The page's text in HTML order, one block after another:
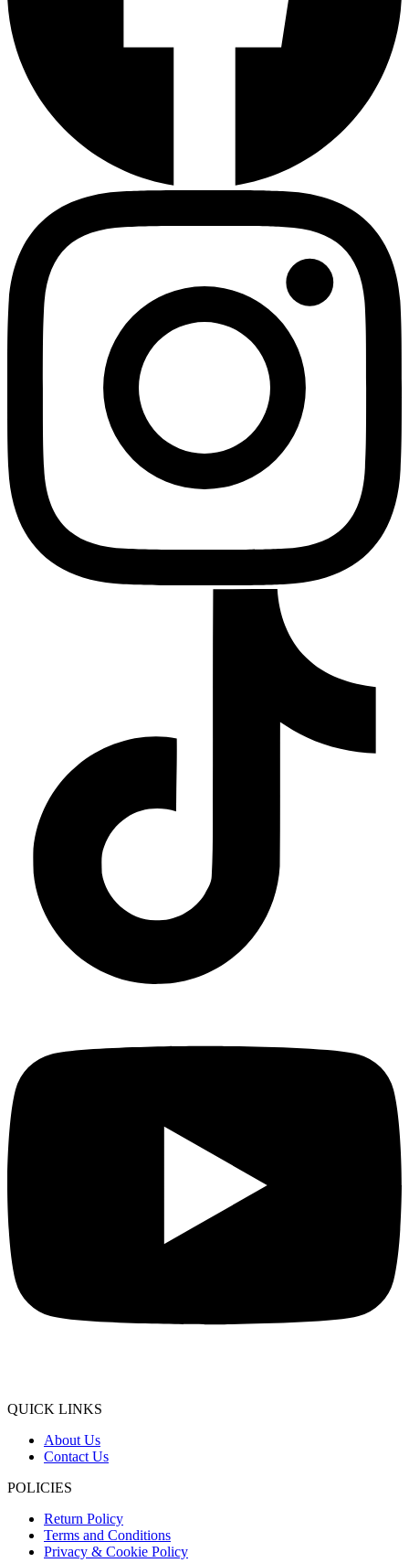
QUICK LINKS
About Us
Contact Us
POLICIES
Return Policy
Terms and Conditions
Privacy & Cookie Policy